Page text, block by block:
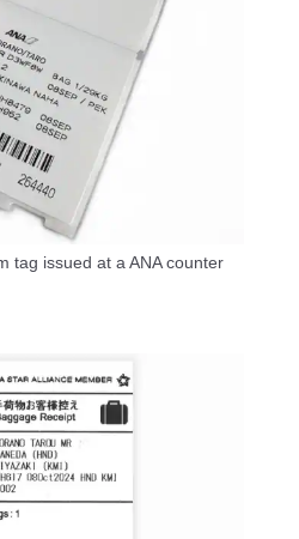
tag issued at a ANA counter